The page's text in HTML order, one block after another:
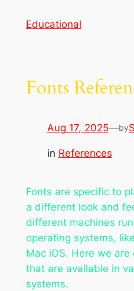
Educational
Fonts
Aug 17, 2025—by
in References
Fonts are specific to
a different look and
different machines
operating systems,
Mac iOS. Here we
that are available in
systems.